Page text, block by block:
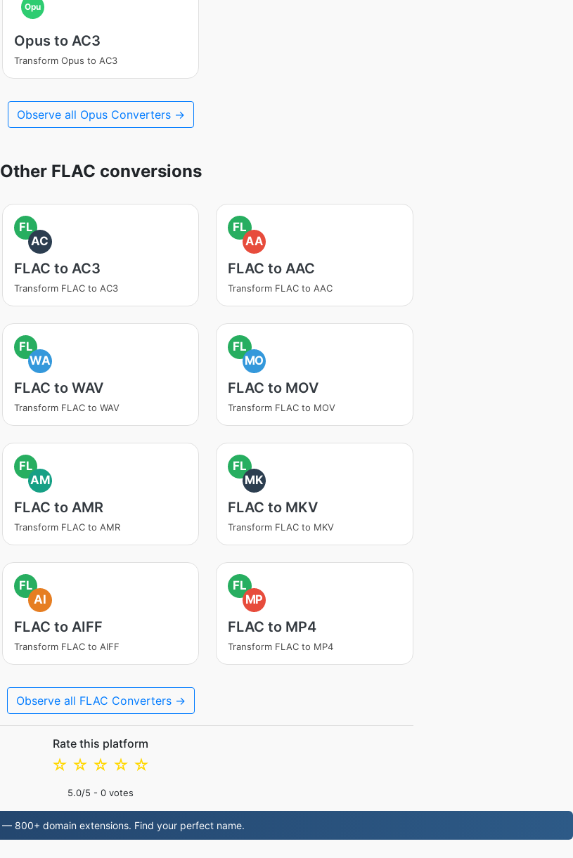
Opu
Opus to AC3
Transform Opus to AC3
Observe all Opus Converters →
Other FLAC conversions
FL
AC
FLAC to AC3
Transform FLAC to AC3
FL
AA
FLAC to AAC
Transform FLAC to AAC
FL
WA
FLAC to WAV
Transform FLAC to WAV
FL
MO
FLAC to MOV
Transform FLAC to MOV
FL
AM
FLAC to AMR
Transform FLAC to AMR
FL
MK
FLAC to MKV
Transform FLAC to MKV
FL
AI
FLAC to AIFF
Transform FLAC to AIFF
FL
MP
FLAC to MP4
Transform FLAC to MP4
Observe all FLAC Converters →
Rate this platform
☆
☆
☆
☆
☆
5.0/5 - 0 votes
— 800+ domain extensions. Find your perfect name.